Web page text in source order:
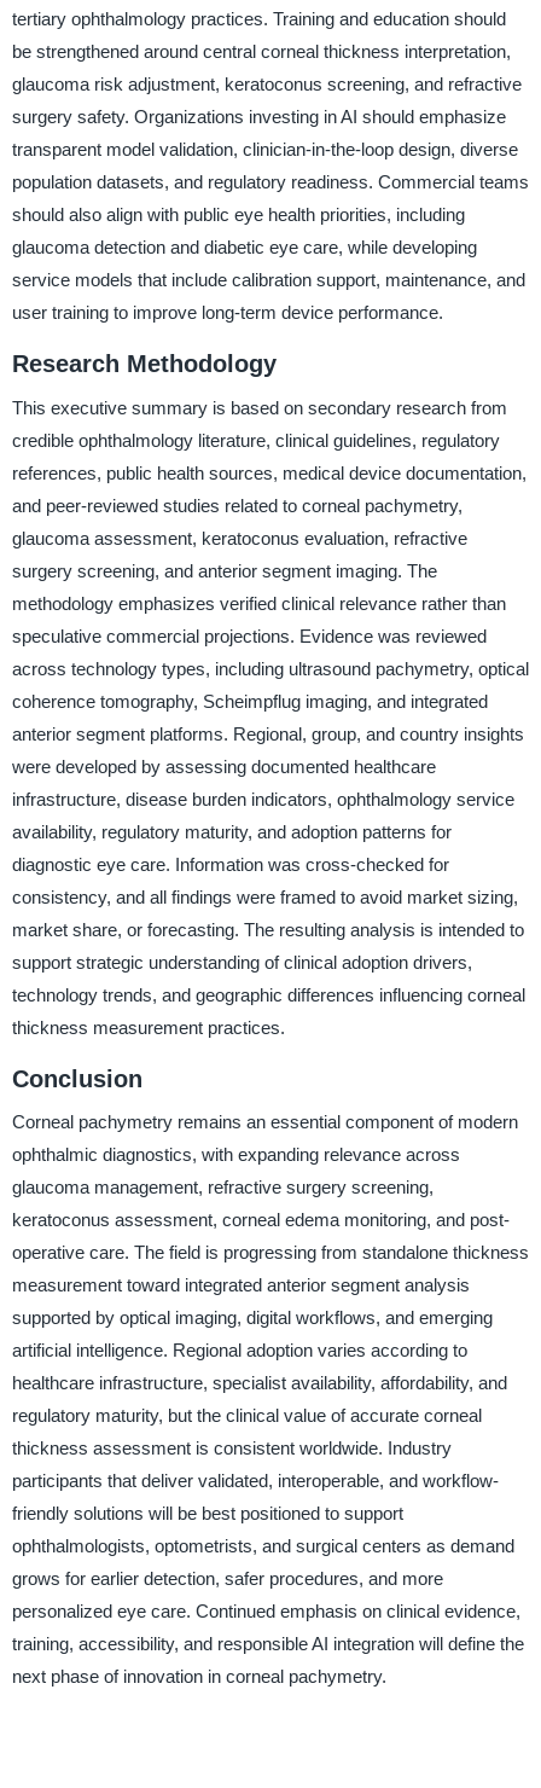
tertiary ophthalmology practices. Training and education should
be strengthened around central corneal thickness interpretation,
glaucoma risk adjustment, keratoconus screening, and refractive
surgery safety. Organizations investing in AI should emphasize
transparent model validation, clinician-in-the-loop design, diverse
population datasets, and regulatory readiness. Commercial teams
should also align with public eye health priorities, including
glaucoma detection and diabetic eye care, while developing
service models that include calibration support, maintenance, and
user training to improve long-term device performance.
Research Methodology
This executive summary is based on secondary research from
credible ophthalmology literature, clinical guidelines, regulatory
references, public health sources, medical device documentation,
and peer-reviewed studies related to corneal pachymetry,
glaucoma assessment, keratoconus evaluation, refractive
surgery screening, and anterior segment imaging. The
methodology emphasizes verified clinical relevance rather than
speculative commercial projections. Evidence was reviewed
across technology types, including ultrasound pachymetry, optical
coherence tomography, Scheimpflug imaging, and integrated
anterior segment platforms. Regional, group, and country insights
were developed by assessing documented healthcare
infrastructure, disease burden indicators, ophthalmology service
availability, regulatory maturity, and adoption patterns for
diagnostic eye care. Information was cross-checked for
consistency, and all findings were framed to avoid market sizing,
market share, or forecasting. The resulting analysis is intended to
support strategic understanding of clinical adoption drivers,
technology trends, and geographic differences influencing corneal
thickness measurement practices.
Conclusion
Corneal pachymetry remains an essential component of modern
ophthalmic diagnostics, with expanding relevance across
glaucoma management, refractive surgery screening,
keratoconus assessment, corneal edema monitoring, and post-
operative care. The field is progressing from standalone thickness
measurement toward integrated anterior segment analysis
supported by optical imaging, digital workflows, and emerging
artificial intelligence. Regional adoption varies according to
healthcare infrastructure, specialist availability, affordability, and
regulatory maturity, but the clinical value of accurate corneal
thickness assessment is consistent worldwide. Industry
participants that deliver validated, interoperable, and workflow-
friendly solutions will be best positioned to support
ophthalmologists, optometrists, and surgical centers as demand
grows for earlier detection, safer procedures, and more
personalized eye care. Continued emphasis on clinical evidence,
training, accessibility, and responsible AI integration will define the
next phase of innovation in corneal pachymetry.